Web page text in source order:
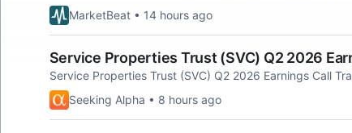
MarketBeat • 14 hours ago
Service Properties Trust (SVC) Q2 2026
Service Properties Trust (SVC) Q2 2026 Earnings Call
Seeking Alpha • 8 hours ago